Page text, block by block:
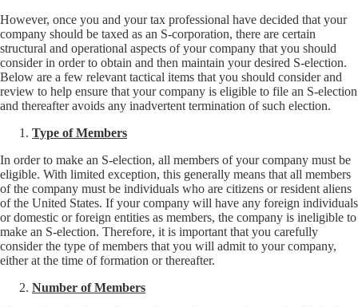
However, once you and your tax professional have decided that your
company should be taxed as an S-corporation, there are certain
structural and operational aspects of your company that you should
consider in order to obtain and then maintain your desired S-election.
Below are a few relevant tactical items that you should consider and
review to help ensure that your company is eligible to file an S-election
and thereafter avoids any inadvertent termination of such election.
Type of Members
In order to make an S-election, all members of your company must be
eligible. With limited exception, this generally means that all members
of the company must be individuals who are citizens or resident aliens
of the United States. If your company will have any foreign individuals
or domestic or foreign entities as members, the company is ineligible to
make an S-election. Therefore, it is important that you carefully
consider the type of members that you will admit to your company,
either at the time of formation or thereafter.
Number of Members